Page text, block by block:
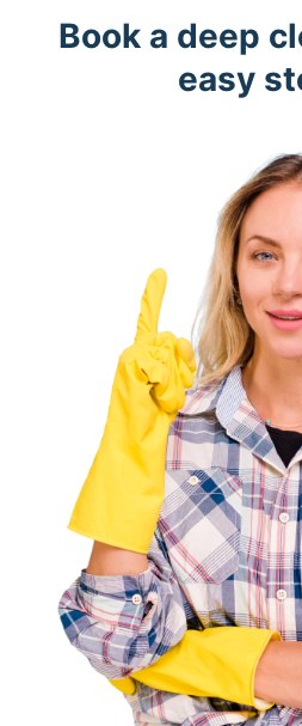
Book a deep
easy